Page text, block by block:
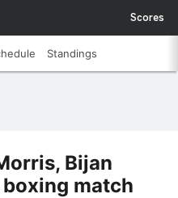
Scores
Standings
Bijan
match